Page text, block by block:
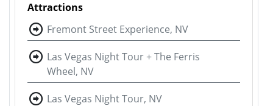
Attractions
Fremont Street Experience, NV
Las Vegas Night Tour + The Ferris
Wheel, NV
Las Vegas Night Tour, NV